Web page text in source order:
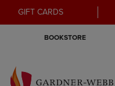
GIFT CARDS
BOOKSTORE